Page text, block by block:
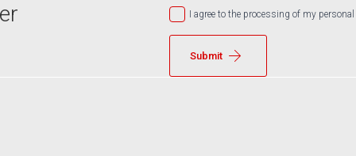
I agree to the processing of my
Submit